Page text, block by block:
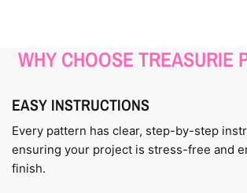
WHY CHOOSE TREASURIE
EASY INSTRUCTIONS
Every pattern has clear, step-by-step
ensuring your project is stress-free and
finish.